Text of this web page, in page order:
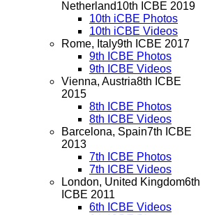
Netherland10th ICBE 2019
10th iCBE Photos
10th iCBE Videos
Rome, Italy9th ICBE 2017
9th ICBE Photos
9th ICBE Videos
Vienna, Austria8th ICBE
2015
8th ICBE Photos
8th ICBE Videos
Barcelona, Spain7th ICBE
2013
7th ICBE Photos
7th ICBE Videos
London, United Kingdom6th
ICBE 2011
6th ICBE Videos